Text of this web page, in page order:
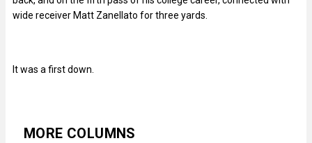
wide receiver Matt Zanellato for three yards.
It was a first down.
MORE COLUMNS